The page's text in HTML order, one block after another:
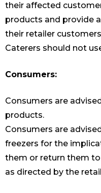
their affected
products and provide
their retailer
Caterers should not
Consumers:
Consumers are
products.
Consumers are
freezers for the
them or return them
as directed by the